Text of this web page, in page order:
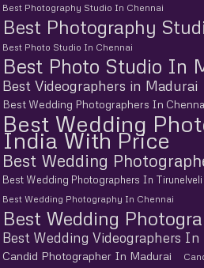
Best Photography Studio In Chennai
Best Photography
Best Photo Studio In Chennai
Best Photo Studio In
Best Videographers in Madurai
Best Wedding Photographers In
Best Wedding
India With Price
Best Wedding
Best Wedding Photographers In Tirunelveli
Best Wedding Photography In Chennai
Best Wedding
Best Wedding Videographers In
Candid Photographer In Madurai